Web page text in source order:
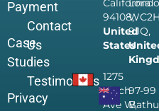
Payment
Case
Studies
Privacy
Contact
Us
Testimonials
California
94108,
United
States
1275
Finch
Ave W,
9JQ,
97-99